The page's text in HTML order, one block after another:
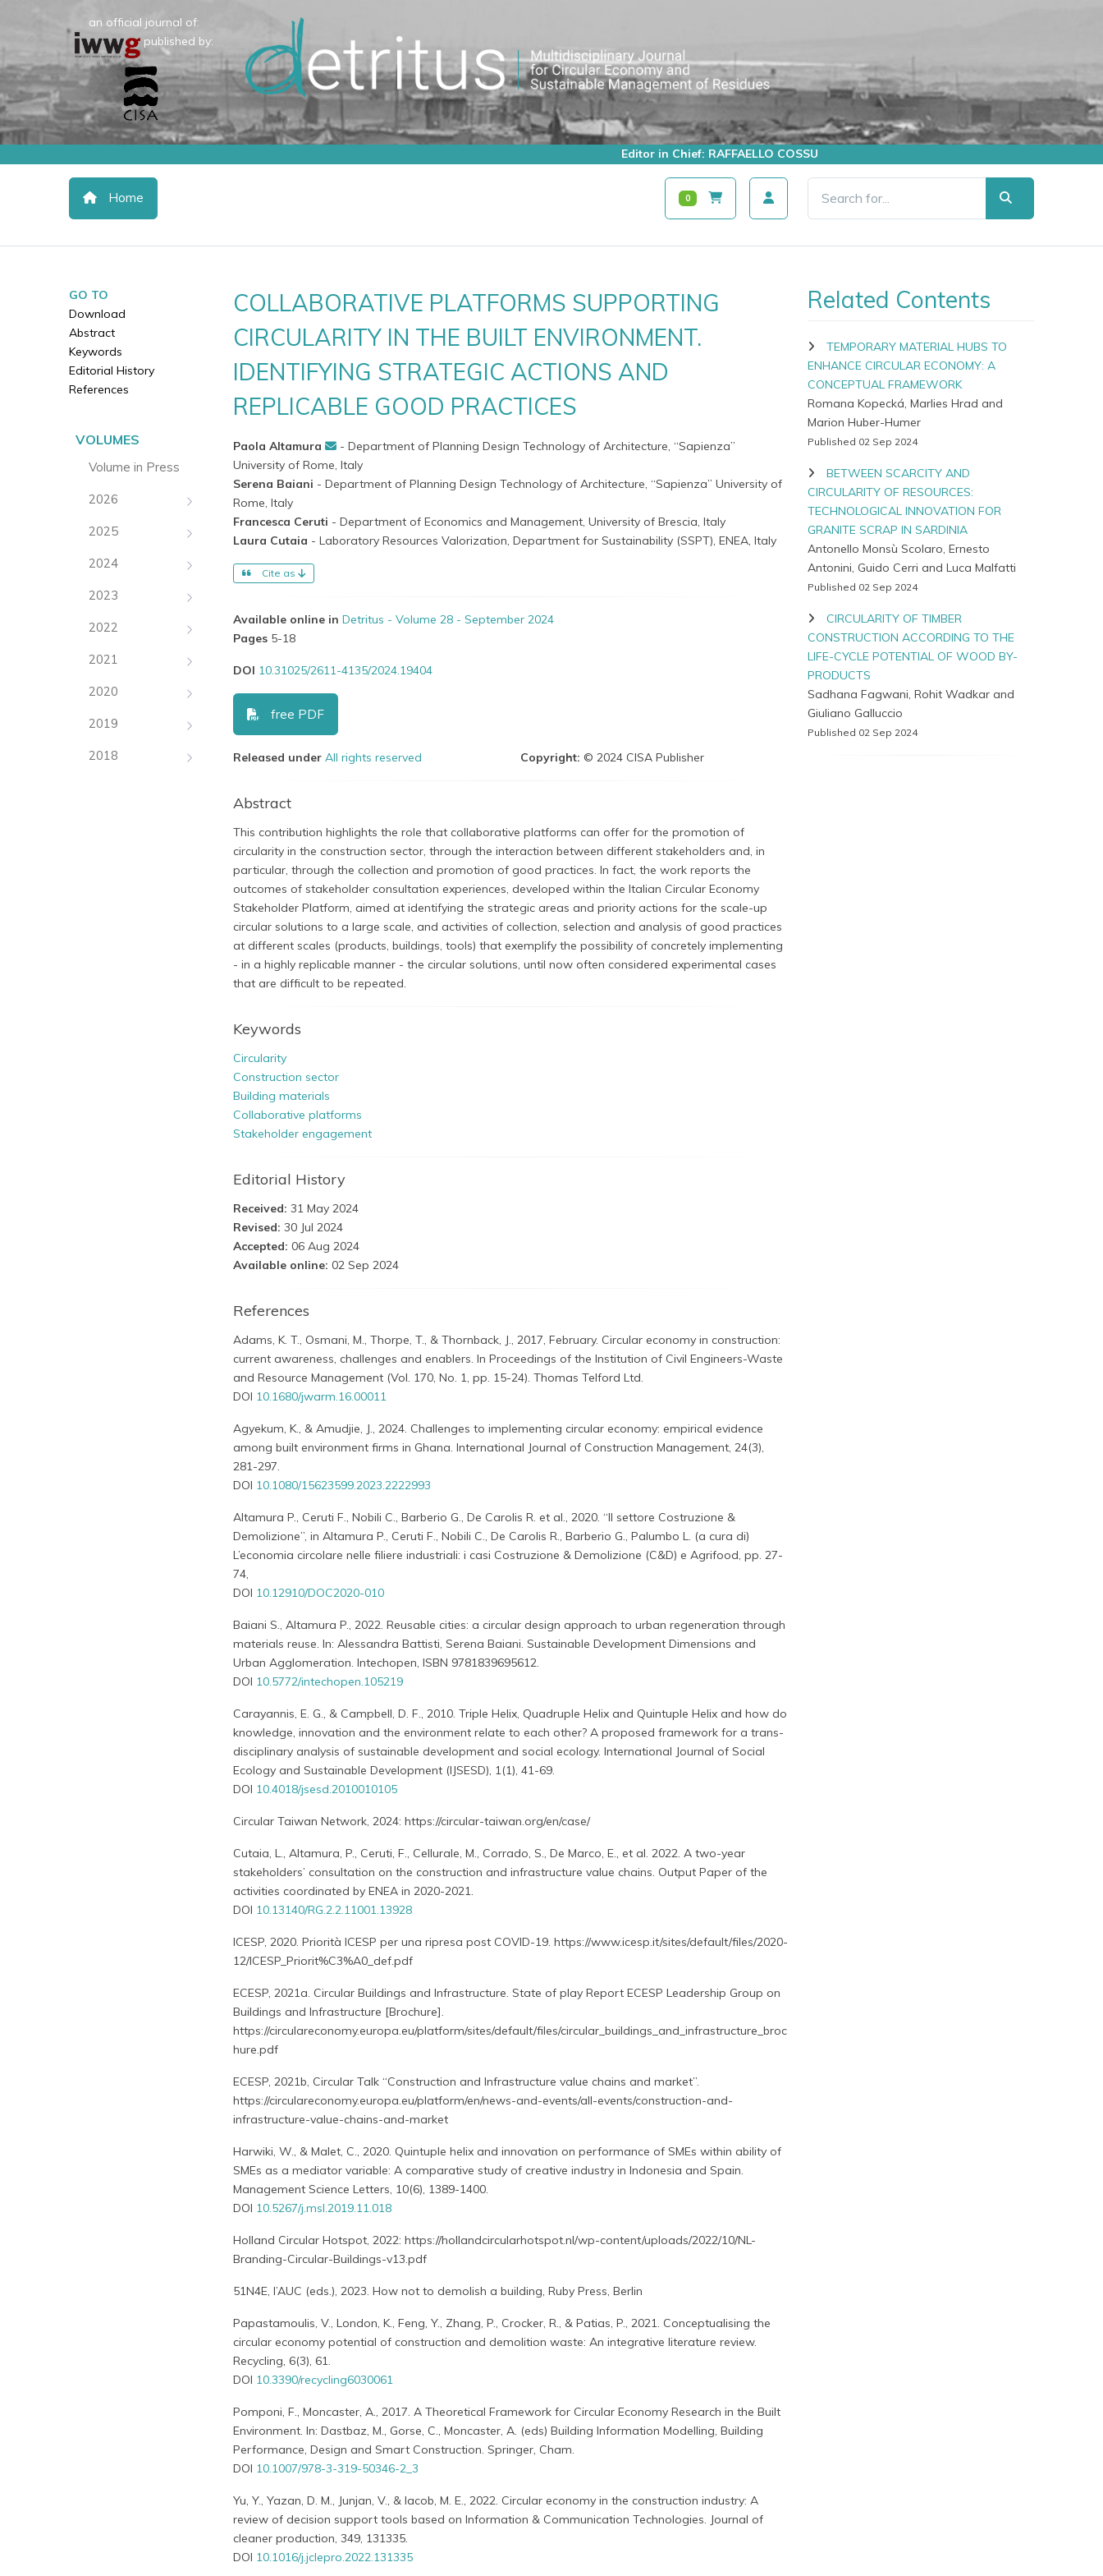
an official journal of:
published by:
Editor in Chief: RAFFAELLO COSSU
Home 0
GO TO
Download
Abstract
Keywords
Editorial History
References
VOLUMES
Volume in Press
2026
2025
2024
2023
2022
2021
2020
2019
2018
COLLABORATIVE PLATFORMS SUPPORTING
CIRCULARITY IN THE BUILT ENVIRONMENT.
IDENTIFYING STRATEGIC ACTIONS AND
REPLICABLE GOOD PRACTICES
Paola Altamura
- Department of Planning Design Technology of Architecture, “Sapienza”
University of Rome, Italy
Serena Baiani - Department of Planning Design Technology of Architecture, “Sapienza” University of
Rome, Italy
Francesca Ceruti - Department of Economics and Management, University of Brescia, Italy
Laura Cutaia - Laboratory Resources Valorization, Department for Sustainability (SSPT), ENEA, Italy
Cite as
Available online in Detritus - Volume 28 - September 2024
Pages 5-18
DOI 10.31025/2611-4135/2024.19404
free PDF
Released under All rights reserved Copyright: © 2024 CISA Publisher
Abstract
This contribution highlights the role that collaborative platforms can offer for the promotion of
circularity in the construction sector, through the interaction between different stakeholders and, in
particular, through the collection and promotion of good practices. In fact, the work reports the
outcomes of stakeholder consultation experiences, developed within the Italian Circular Economy
Stakeholder Platform, aimed at identifying the strategic areas and priority actions for the scale-up
circular solutions to a large scale, and activities of collection, selection and analysis of good practices
at different scales (products, buildings, tools) that exemplify the possibility of concretely implementing
- in a highly replicable manner - the circular solutions, until now often considered experimental cases
that are difficult to be repeated.
Keywords
Circularity
Construction sector
Building materials
Collaborative platforms
Stakeholder engagement
Editorial History
Received: 31 May 2024
Revised: 30 Jul 2024
Accepted: 06 Aug 2024
Available online: 02 Sep 2024
References
Adams, K. T., Osmani, M., Thorpe, T., & Thornback, J., 2017, February. Circular economy in construction:
current awareness, challenges and enablers. In Proceedings of the Institution of Civil Engineers-Waste
and Resource Management (Vol. 170, No. 1, pp. 15-24). Thomas Telford Ltd.
DOI 10.1680/jwarm.16.00011
Agyekum, K., & Amudjie, J., 2024. Challenges to implementing circular economy: empirical evidence
among built environment firms in Ghana. International Journal of Construction Management, 24(3),
281-297.
DOI 10.1080/15623599.2023.2222993
Altamura P., Ceruti F., Nobili C., Barberio G., De Carolis R. et al., 2020. “Il settore Costruzione &
Demolizione”, in Altamura P., Ceruti F., Nobili C., De Carolis R., Barberio G., Palumbo L. (a cura di)
L’economia circolare nelle filiere industriali: i casi Costruzione & Demolizione (C&D) e Agrifood, pp. 27-
74,
DOI 10.12910/DOC2020-010
Baiani S., Altamura P., 2022. Reusable cities: a circular design approach to urban regeneration through
materials reuse. In: Alessandra Battisti, Serena Baiani. Sustainable Development Dimensions and
Urban Agglomeration. Intechopen, ISBN 9781839695612.
DOI 10.5772/intechopen.105219
Carayannis, E. G., & Campbell, D. F., 2010. Triple Helix, Quadruple Helix and Quintuple Helix and how do
knowledge, innovation and the environment relate to each other? A proposed framework for a trans-
disciplinary analysis of sustainable development and social ecology. International Journal of Social
Ecology and Sustainable Development (IJSESD), 1(1), 41-69.
DOI 10.4018/jsesd.2010010105
Circular Taiwan Network, 2024: https://circular-taiwan.org/en/case/
Cutaia, L., Altamura, P., Ceruti, F., Cellurale, M., Corrado, S., De Marco, E., et al. 2022. A two-year
stakeholders’ consultation on the construction and infrastructure value chains. Output Paper of the
activities coordinated by ENEA in 2020-2021.
DOI 10.13140/RG.2.2.11001.13928
ICESP, 2020. Priorità ICESP per una ripresa post COVID-19. https://www.icesp.it/sites/default/files/2020-
12/ICESP_Priorit%C3%A0_def.pdf
ECESP, 2021a. Circular Buildings and Infrastructure. State of play Report ECESP Leadership Group on
Buildings and Infrastructure [Brochure].
https://circulareconomy.europa.eu/platform/sites/default/files/circular_buildings_and_infrastructure_broc
hure.pdf
ECESP, 2021b, Circular Talk “Construction and Infrastructure value chains and market”.
https://circulareconomy.europa.eu/platform/en/news-and-events/all-events/construction-and-
infrastructure-value-chains-and-market
Harwiki, W., & Malet, C., 2020. Quintuple helix and innovation on performance of SMEs within ability of
SMEs as a mediator variable: A comparative study of creative industry in Indonesia and Spain.
Management Science Letters, 10(6), 1389-1400.
DOI 10.5267/j.msl.2019.11.018
Holland Circular Hotspot, 2022: https://hollandcircularhotspot.nl/wp-content/uploads/2022/10/NL-
Branding-Circular-Buildings-v13.pdf
51N4E, l’AUC (eds.), 2023. How not to demolish a building, Ruby Press, Berlin
Papastamoulis, V., London, K., Feng, Y., Zhang, P., Crocker, R., & Patias, P., 2021. Conceptualising the
circular economy potential of construction and demolition waste: An integrative literature review.
Recycling, 6(3), 61.
DOI 10.3390/recycling6030061
Pomponi, F., Moncaster, A., 2017. A Theoretical Framework for Circular Economy Research in the Built
Environment. In: Dastbaz, M., Gorse, C., Moncaster, A. (eds) Building Information Modelling, Building
Performance, Design and Smart Construction. Springer, Cham.
DOI 10.1007/978-3-319-50346-2_3
Yu, Y., Yazan, D. M., Junjan, V., & Iacob, M. E., 2022. Circular economy in the construction industry: A
review of decision support tools based on Information & Communication Technologies. Journal of
cleaner production, 349, 131335.
DOI 10.1016/j.jclepro.2022.131335
Related Contents
TEMPORARY MATERIAL HUBS TO
ENHANCE CIRCULAR ECONOMY: A
CONCEPTUAL FRAMEWORK
Romana Kopecká, Marlies Hrad and
Marion Huber-Humer
Published 02 Sep 2024
BETWEEN SCARCITY AND
CIRCULARITY OF RESOURCES:
TECHNOLOGICAL INNOVATION FOR
GRANITE SCRAP IN SARDINIA
Antonello Monsù Scolaro, Ernesto
Antonini, Guido Cerri and Luca Malfatti
Published 02 Sep 2024
CIRCULARITY OF TIMBER
CONSTRUCTION ACCORDING TO THE
LIFE-CYCLE POTENTIAL OF WOOD BY-
PRODUCTS
Sadhana Fagwani, Rohit Wadkar and
Giuliano Galluccio
Published 02 Sep 2024